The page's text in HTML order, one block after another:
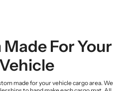
For Your
Vehicle
made for your vehicle cargo area. We